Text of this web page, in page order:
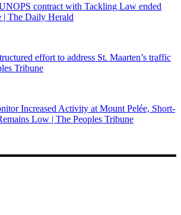
contract with Tackling Law ended
| The Daily Herald
effort to address St. Maarten’s traffic
Tribune
Increased Activity at Mount Pelée, Short-
Low | The Peoples Tribune